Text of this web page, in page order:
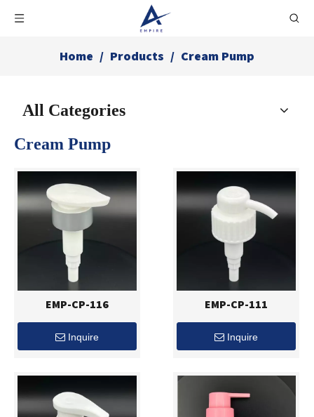
Home / Products / Cream Pump
All Categories
Cream Pump
EMP-CP-116
Inquire
EMP-CP-111
Inquire